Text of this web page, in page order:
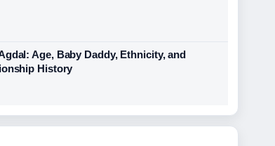
Age, Baby Daddy, Ethnicity, and
History